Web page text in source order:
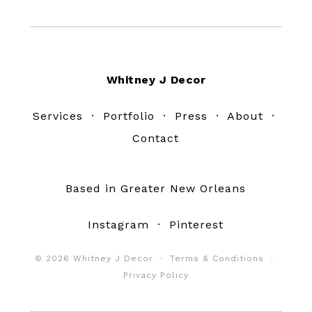
Whitney J Decor
Services · Portfolio · Press · About ·
Contact
Based in Greater New Orleans
Instagram · Pinterest
© 2026 Whitney J Decor · Terms & Conditions
·
Privacy Policy